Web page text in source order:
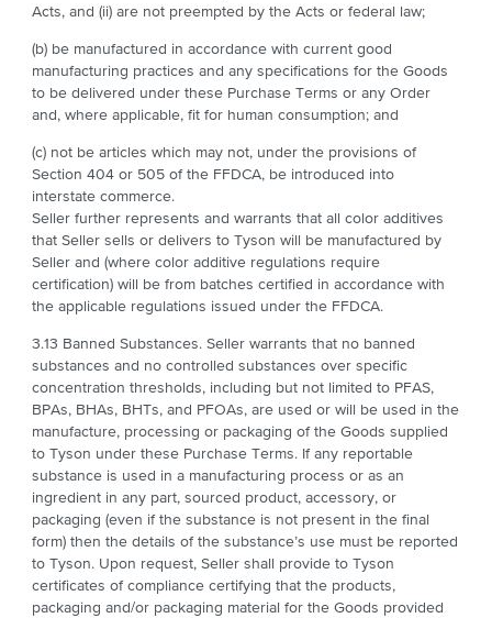
Acts, and (ii) are not preempted by the Acts or federal law;
(b) be manufactured in accordance with current good
manufacturing practices and any specifications for the Goods
to be delivered under these Purchase Terms or any Order
and, where applicable, fit for human consumption; and
(c) not be articles which may not, under the provisions of
Section 404 or 505 of the FFDCA, be introduced into
interstate commerce.
Seller further represents and warrants that all color additives
that Seller sells or delivers to Tyson will be manufactured by
Seller and (where color additive regulations require
certification) will be from batches certified in accordance with
the applicable regulations issued under the FFDCA.
3.13 Banned Substances. Seller warrants that no banned
substances and no controlled substances over specific
concentration thresholds, including but not limited to PFAS,
BPAs, BHAs, BHTs, and PFOAs, are used or will be used in the
manufacture, processing or packaging of the Goods supplied
to Tyson under these Purchase Terms. If any reportable
substance is used in a manufacturing process or as an
ingredient in any part, sourced product, accessory, or
packaging (even if the substance is not present in the final
form) then the details of the substance’s use must be reported
to Tyson. Upon request, Seller shall provide to Tyson
certificates of compliance certifying that the products,
packaging and/or packaging material for the Goods provided